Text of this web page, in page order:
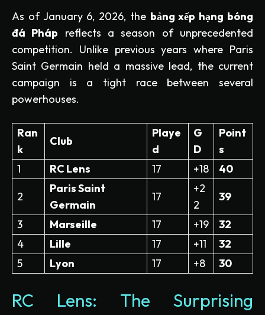
As of January 6, 2026, the bảng xếp hạng bóng
đá Pháp reflects a season of unprecedented
competition. Unlike previous years where Paris
Saint Germain held a massive lead, the current
campaign is a tight race between several
powerhouses.
Ran
k
Club
Playe
d
G
D
Point
s
1
RC Lens 17 +18 40
2
Paris Saint
Germain
17
+2
2
39
3 Marseille 17 +19
32
4
Lille 17 +11
32
5
Lyon 17 +8 30
RC Lens: The Surprising